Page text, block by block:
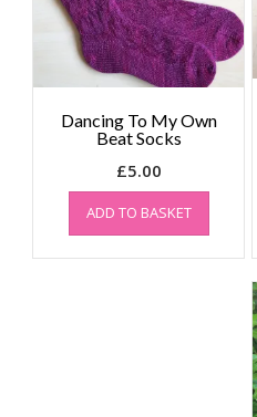
Dancing To My Own
Beat Socks
£5.00
ADD TO BASKET